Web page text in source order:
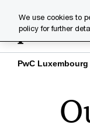
content
footer
PwC Luxembourg
We use cookies to
policy for further